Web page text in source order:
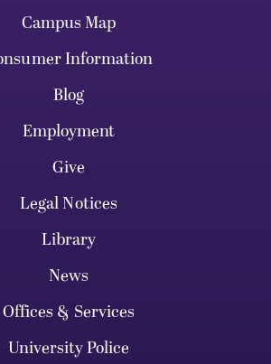
Campus Map
Information
Blog
Employment
Give
Legal Notices
Library
News
Offices & Services
University Police